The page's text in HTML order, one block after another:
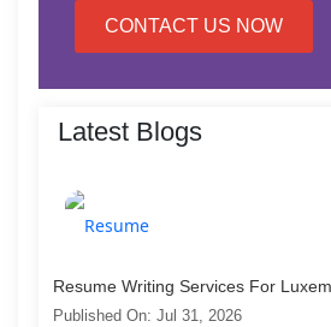
CONTACT US NOW
Latest Blogs
Resume Writing Services For
Published On: Jul 31, 2026